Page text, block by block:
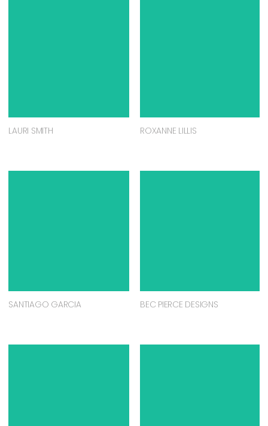
LAURI SMITH ROXANNE LILLIS
SANTIAGO GARCIA BEC PIERCE DESIGNS